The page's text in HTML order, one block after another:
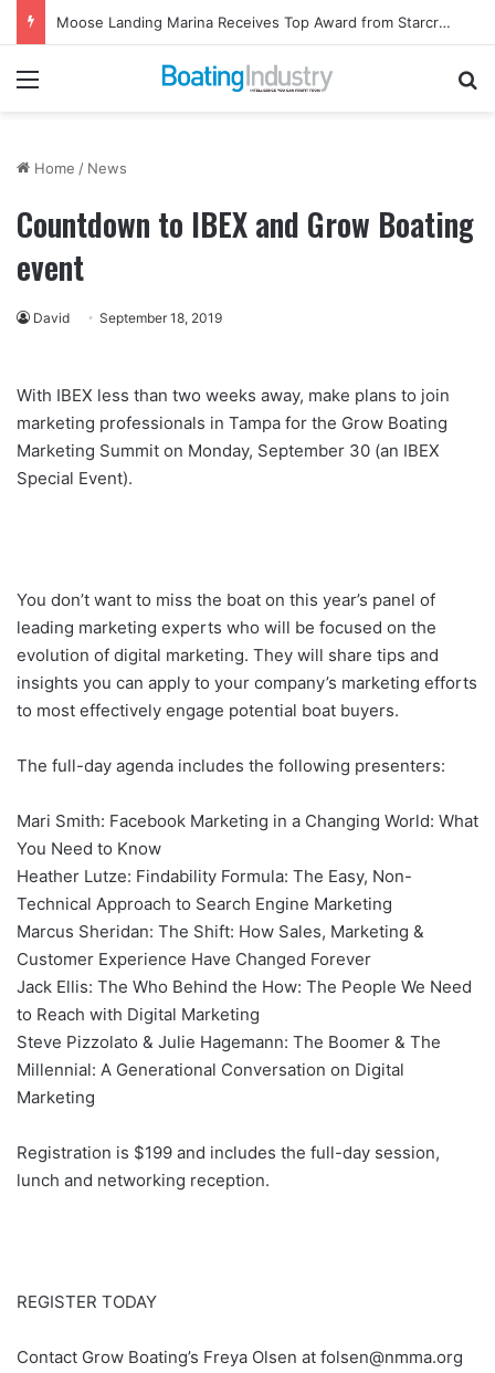
Moose Landing Marina Receives Top Award from Starcraft Boats
Menu
Home / News
Countdown to IBEX and Grow Boating
event
David September 18, 2019
With IBEX less than two weeks away, make plans to join
marketing professionals in Tampa for the Grow Boating
Marketing Summit on Monday, September 30 (an IBEX
Special Event).
You don’t want to miss the boat on this year’s panel of
leading marketing experts who will be focused on the
evolution of digital marketing. They will share tips and
insights you can apply to your company’s marketing efforts
to most effectively engage potential boat buyers.
The full-day agenda includes the following presenters:
Mari Smith: Facebook Marketing in a Changing World: What
You Need to Know
Heather Lutze: Findability Formula: The Easy, Non-
Technical Approach to Search Engine Marketing
Marcus Sheridan: The Shift: How Sales, Marketing &
Customer Experience Have Changed Forever
Jack Ellis: The Who Behind the How: The People We Need
to Reach with Digital Marketing
Steve Pizzolato & Julie Hagemann: The Boomer & The
Millennial: A Generational Conversation on Digital
Marketing
Registration is $199 and includes the full-day session,
lunch and networking reception.
REGISTER TODAY
Contact Grow Boating’s Freya Olsen at folsen@nmma.org